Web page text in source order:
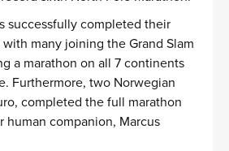
successfully completed their
many joining the Grand Slam
a marathon on all 7 continents
Furthermore, two Norwegian
completed the full marathon
human companion, Marcus